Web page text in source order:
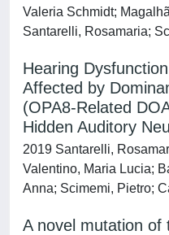
Valeria Schmidt;
Santarelli, Rosamaria;
Hearing
Affected by
(OPA8-Related
Hidden Auditory
2019 Santarelli,
Valentino, Maria Lucia;
Anna; Scimemi, Pietro;
A novel mutation of